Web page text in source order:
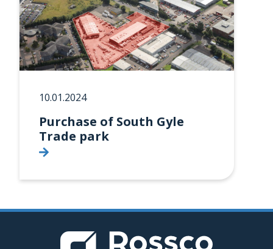
10.01.2024
Purchase of South Gyle
Trade park